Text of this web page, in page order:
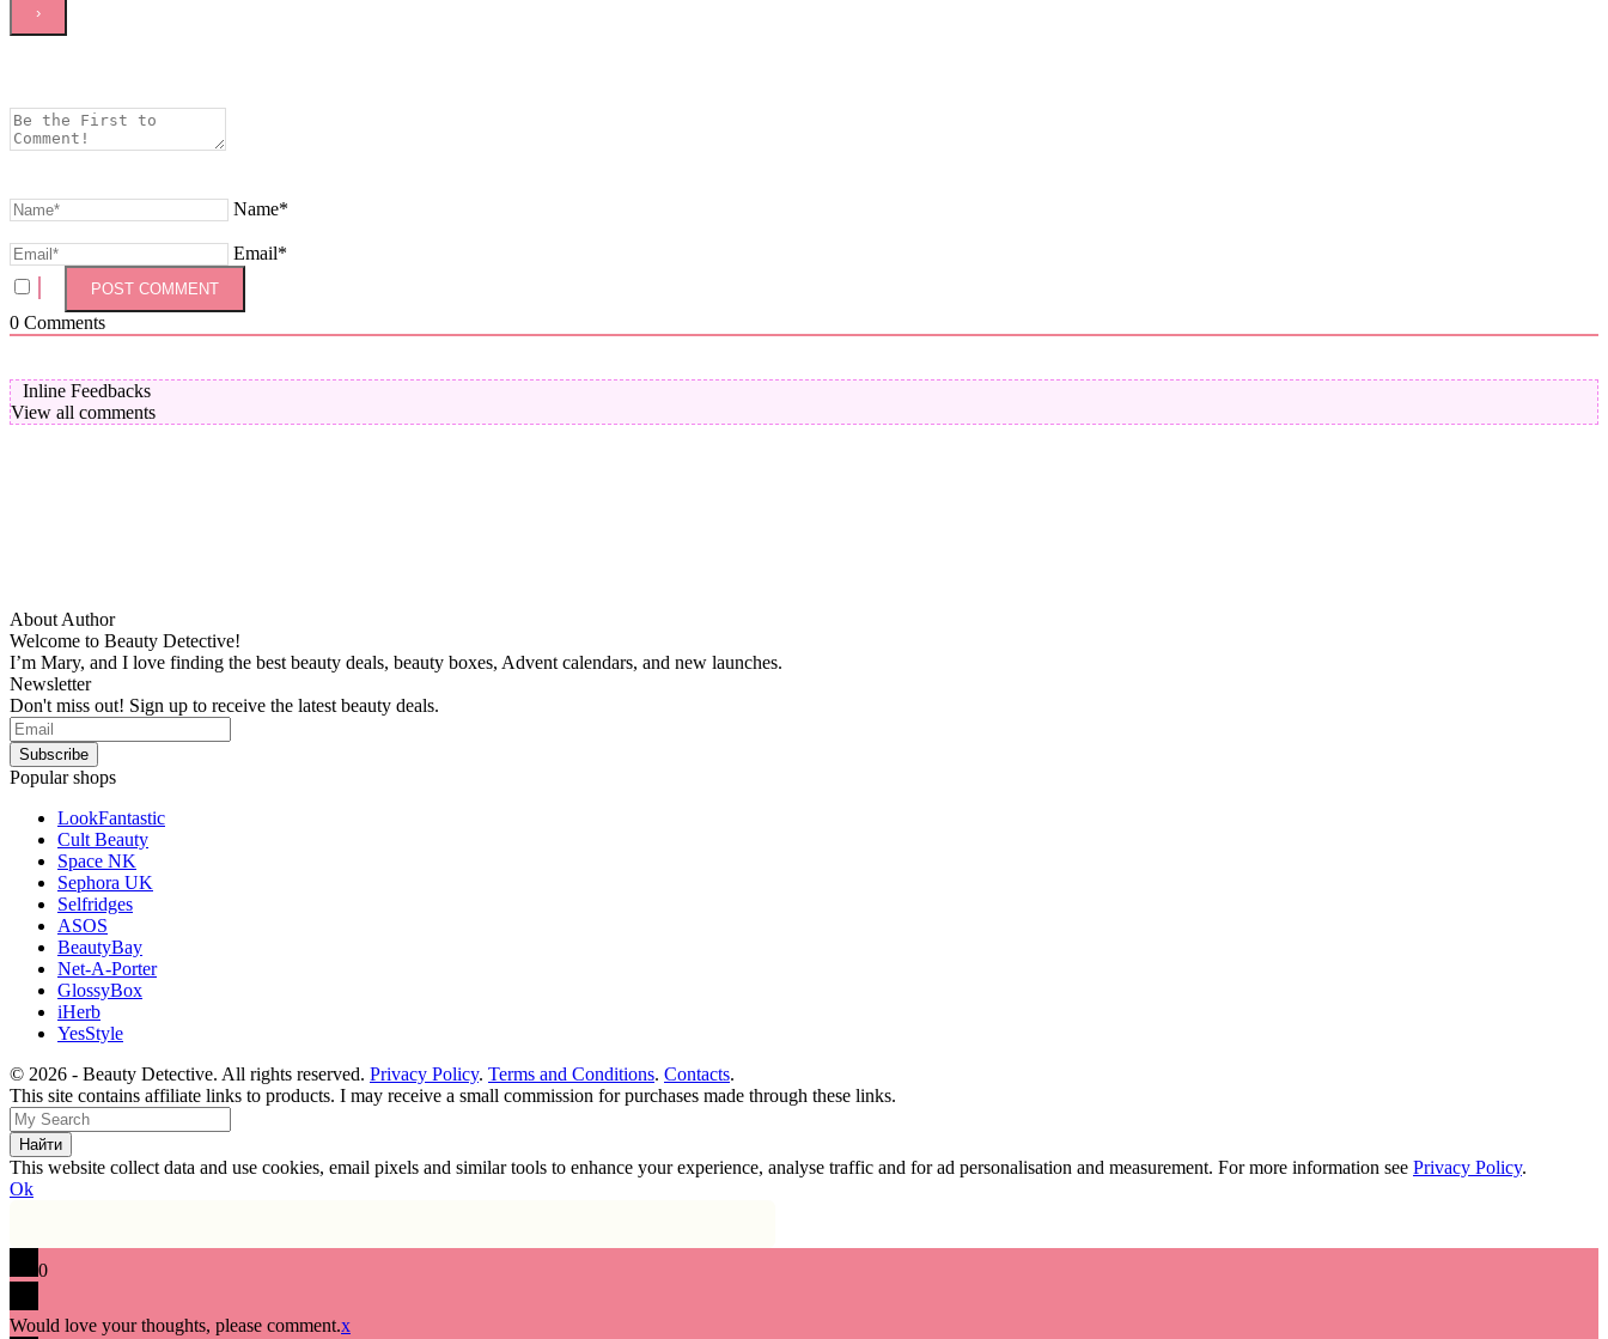
Name*
Email*
0 Comments
Inline Feedbacks
View all comments
About Author
Welcome to Beauty Detective!
I’m Mary, and I love finding the best beauty deals, beauty boxes, Advent calendars, and new launches.
Newsletter
Don't miss out! Sign up to receive the latest beauty deals.
Popular shops
LookFantastic
Cult Beauty
Space NK
Sephora UK
Selfridges
ASOS
BeautyBay
Net-A-Porter
GlossyBox
iHerb
YesStyle
© 2026 - Beauty Detective. All rights reserved. Privacy Policy. Terms and Conditions. Contacts.
This site contains affiliate links to products. I may receive a small commission for purchases made through these links.
This website collect data and use cookies, email pixels and similar tools to enhance your experience, analyse traffic and for ad personalisation and measurement. For more information see Privacy Policy.
Ok
0
Would love your thoughts, please comment.x